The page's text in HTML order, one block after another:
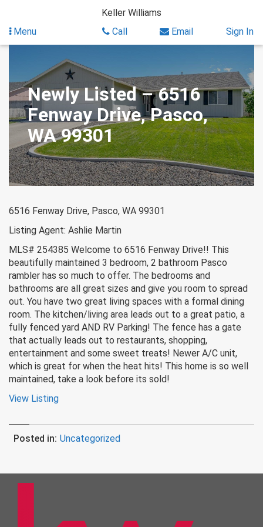
content
Keller Williams
Menu
Call Email Sign In
Newly Listed – 6516
Fenway Drive, Pasco,
WA 99301
6516 Fenway Drive, Pasco, WA 99301
Listing Agent: Ashlie Martin
MLS# 254385 Welcome to 6516 Fenway Drive!! This
beautifully maintained 3 bedroom, 2 bathroom Pasco
rambler has so much to offer. The bedrooms and
bathrooms are all great sizes and give you room to spread
out. You have two great living spaces with a formal dining
room. The kitchen/living area leads out to a great patio, a
fully fenced yard AND RV Parking! The fence has a gate
that actually leads out to restaurants, shopping,
entertainment and some sweet treats! Newer A/C unit,
which is great for when the heat hits! This home is so well
maintained, take a look before its sold!
View Listing
Posted in: Uncategorized